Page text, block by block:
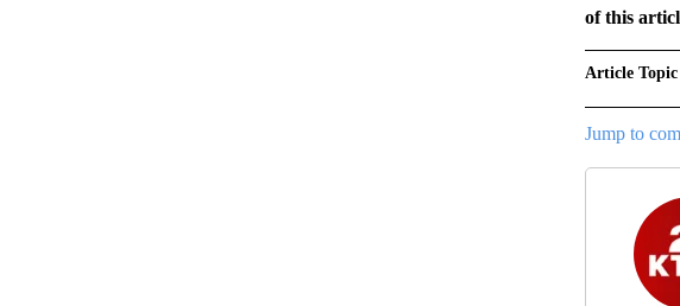
of this
Article
Jump to